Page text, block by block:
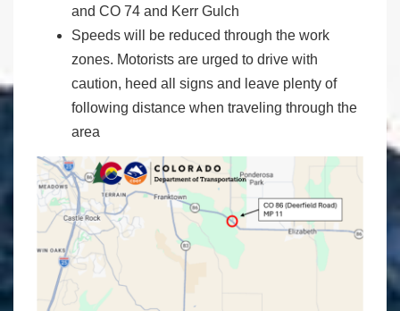
and CO 74 and Kerr Gulch
Speeds will be reduced through the work
zones. Motorists are urged to drive with
caution, heed all signs and leave plenty of
following distance when traveling through the
area